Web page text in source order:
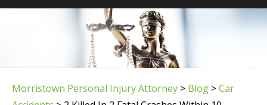
Morristown Personal Injury Attorney > Blog >Car